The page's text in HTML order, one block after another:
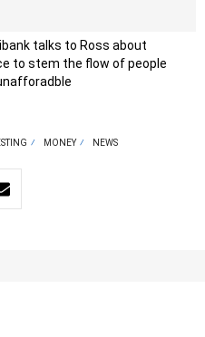
talks to Ross about
to stem the flow of people
MONEY NEWS